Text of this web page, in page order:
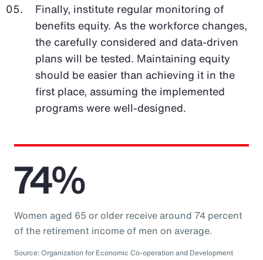
Finally, institute regular monitoring of
benefits equity. As the workforce changes,
the carefully considered and data-driven
plans will be tested. Maintaining equity
should be easier than achieving it in the
first place, assuming the implemented
programs were well-designed.
74%
Women aged 65 or older receive around 74 percent
of the retirement income of men on average.
Source: Organization for Economic Co-operation and Development